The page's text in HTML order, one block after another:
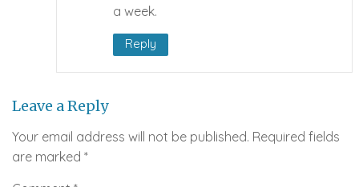
a week.
Reply
Leave a Reply
Your email address will not be published. Required fields
are marked *